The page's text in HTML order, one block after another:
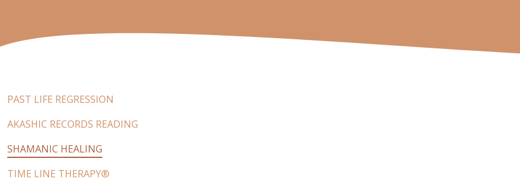
PAST LIFE REGRESSION
AKASHIC RECORDS READING
SHAMANIC HEALING
TIME LINE THERAPY®